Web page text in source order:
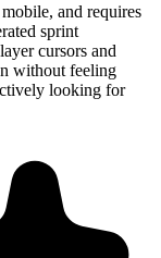
and requires
sprint
cursors and
without feeling
looking for